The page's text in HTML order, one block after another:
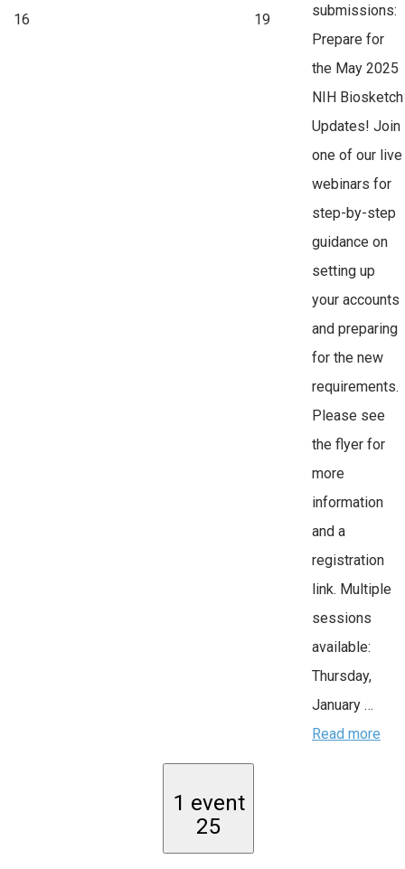
16
19
submissions:
Prepare for
the May 2025
NIH Biosketch
Updates! Join
one of our live
webinars for
step-by-step
guidance on
setting up
your accounts
and preparing
for the new
requirements.
Please see
the flyer for
more
information
and a
registration
link. Multiple
sessions
available:
Thursday,
January …
Read more
1 event
25